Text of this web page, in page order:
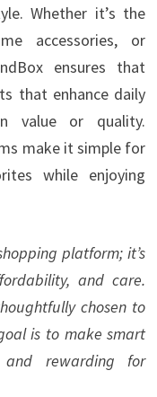
Whether it’s the
accessories, or
ensures that
that enhance daily
value or quality.
make it simple for
while enjoying
platform; it’s
and care.
chosen to
is to make smart
and rewarding for